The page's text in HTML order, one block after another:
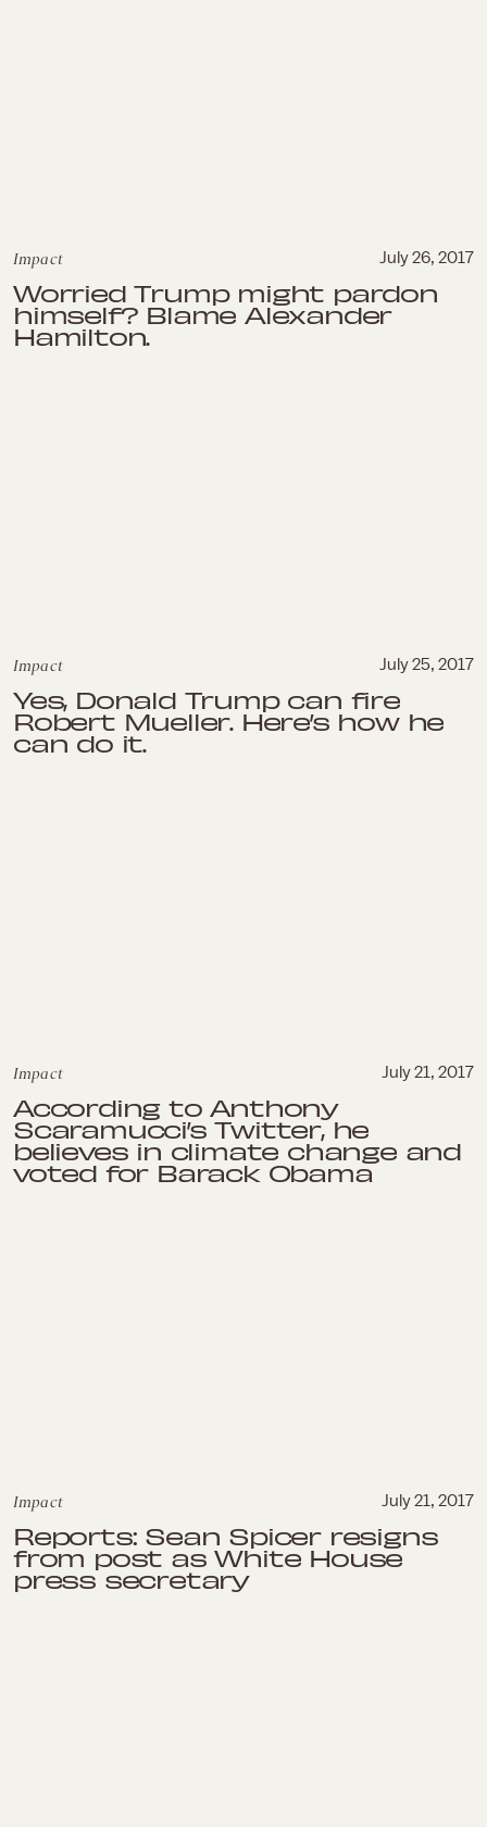
Impact July 26, 2017
Worried Trump might pardon
himself? Blame Alexander
Hamilton.
Impact July 25, 2017
Yes, Donald Trump can fire
Robert Mueller. Here’s how he
can do it.
Impact July 21, 2017
According to Anthony
Scaramucci’s Twitter, he
believes in climate change and
voted for Barack Obama
Impact July 21, 2017
Reports: Sean Spicer resigns
from post as White House
press secretary